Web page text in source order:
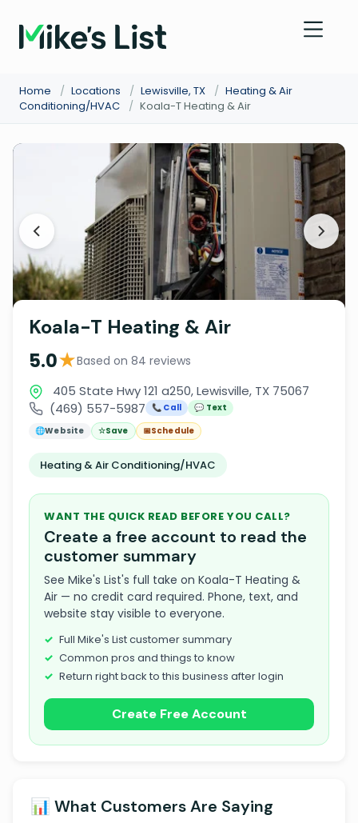
Home / Locations / Lewisville, TX / Heating & Air
Conditioning/HVAC
/ Koala-T Heating & Air
Koala-T Heating & Air
5.0★Based on 84 reviews
405 State Hwy 121 a250, Lewisville, TX 75067
(469) 557-5987
📞 Call
💬 Text
🌐Website ☆Save 📅Schedule
Heating & Air Conditioning/HVAC
WANT THE QUICK READ BEFORE YOU CALL?
Create a free account to read the
customer summary
See Mike's List's full take on Koala-T Heating &
Air — no credit card required. Phone, text, and
website stay visible to everyone.
Full Mike's List customer summary
Common pros and things to know
Return right back to this business after login
Create Free Account
📊 What Customers Are Saying